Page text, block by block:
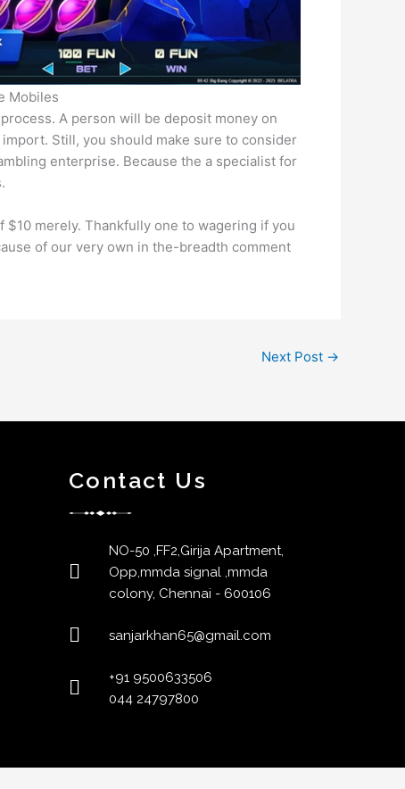
Mobiles
A person will be deposit money on
Still, you should make sure to consider
enterprise. Because the a specialist for
$10 merely. Thankfully one to wagering if you
of our very own in the-breadth comment
Next Post →
Contact Us
NO-50 ,FF2,Girija Apartment,
Opp,mmda signal ,mmda
colony, Chennai - 600106
sanjarkhan65@gmail.com
+91 9500633506
044 24797800